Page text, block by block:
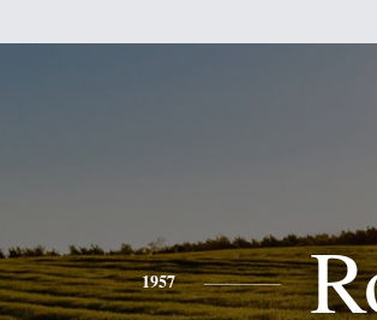
1957